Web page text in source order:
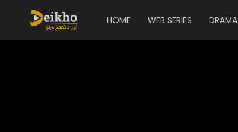
HOME WEB SERIES DRAMA